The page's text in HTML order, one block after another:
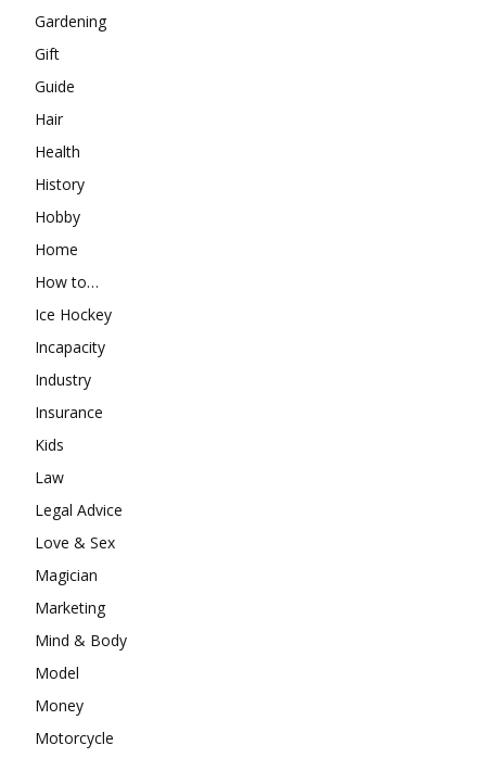
Gardening
Gift
Guide
Hair
Health
History
Hobby
Home
How to…
Ice Hockey
Incapacity
Industry
Insurance
Kids
Law
Legal Advice
Love & Sex
Magician
Marketing
Mind & Body
Model
Money
Motorcycle